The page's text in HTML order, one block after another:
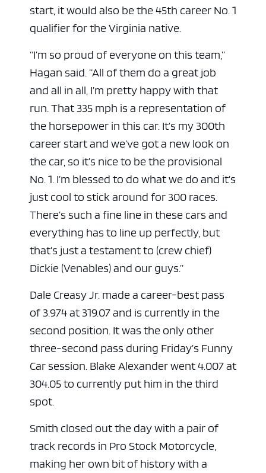
start, it would also be the 45th career No. 1
qualifier for the Virginia native.
“I’m so proud of everyone on this team,”
Hagan said. “All of them do a great job
and all in all, I’m pretty happy with that
run. That 335 mph is a representation of
the horsepower in this car. It’s my 300th
career start and we’ve got a new look on
the car, so it’s nice to be the provisional
No. 1. I’m blessed to do what we do and it’s
just cool to stick around for 300 races.
There’s such a fine line in these cars and
everything has to line up perfectly, but
that’s just a testament to (crew chief)
Dickie (Venables) and our guys.”
Dale Creasy Jr. made a career-best pass
of 3.974 at 319.07 and is currently in the
second position. It was the only other
three-second pass during Friday’s Funny
Car session. Blake Alexander went 4.007 at
304.05 to currently put him in the third
spot.
Smith closed out the day with a pair of
track records in Pro Stock Motorcycle,
making her own bit of history with a